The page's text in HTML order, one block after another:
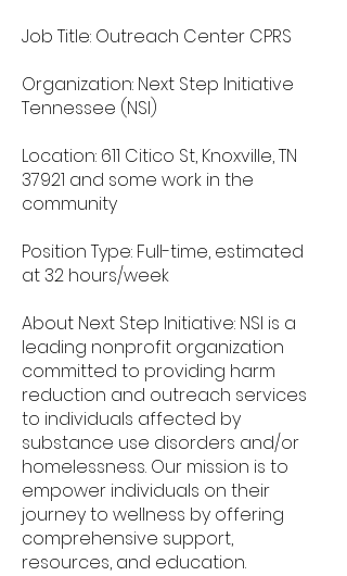
Job Title: Outreach Center CPRS
Organization: Next Step Initiative
Tennessee (NSI)
Location: 611 Citico St, Knoxville, TN
37921 and some work in the
community
Position Type: Full-time, estimated
at 32 hours/week
About Next Step Initiative: NSI is a
leading nonprofit organization
committed to providing harm
reduction and outreach services
to individuals affected by
substance use disorders and/or
homelessness. Our mission is to
empower individuals on their
journey to wellness by offering
comprehensive support,
resources, and education.